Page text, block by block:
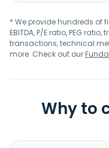
* We provide hundreds
EBITDA, P/E ratio, PEG
transactions, technical
more. Check out our
Why to